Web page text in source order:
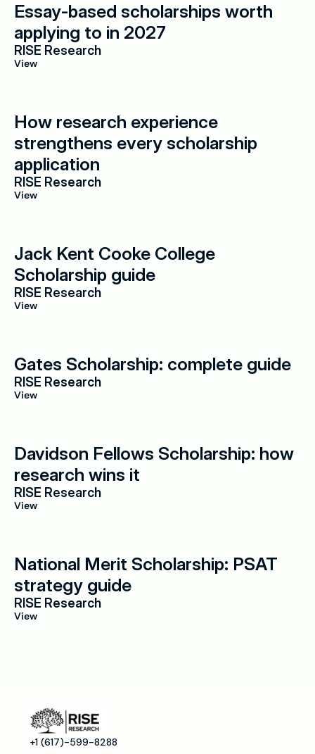
Essay-based scholarships worth
applying to in 2027
RISE Research
View
How research experience
strengthens every scholarship
application
RISE Research
View
Jack Kent Cooke College
Scholarship guide
RISE Research
View
Gates Scholarship: complete guide
RISE Research
View
Davidson Fellows Scholarship: how
research wins it
RISE Research
View
National Merit Scholarship: PSAT
strategy guide
RISE Research
View
+1 (617)-599-8288